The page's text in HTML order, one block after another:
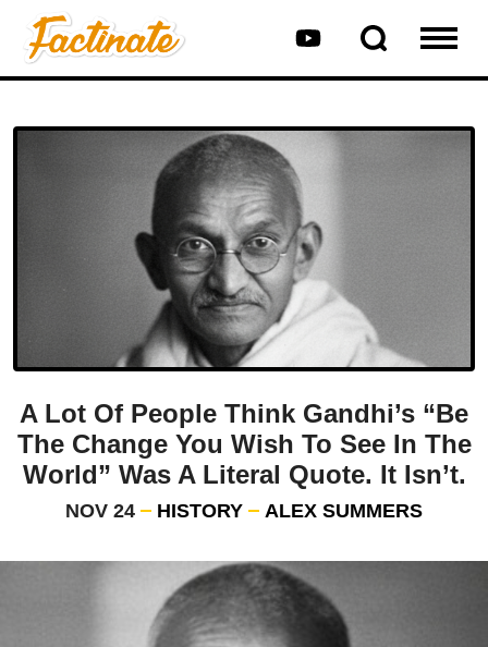
A Lot Of People Think Gandhi’s “Be
The Change You Wish To See In The
World” Was A Literal Quote. It Isn’t.
NOV 24 HISTORY ALEX SUMMERS